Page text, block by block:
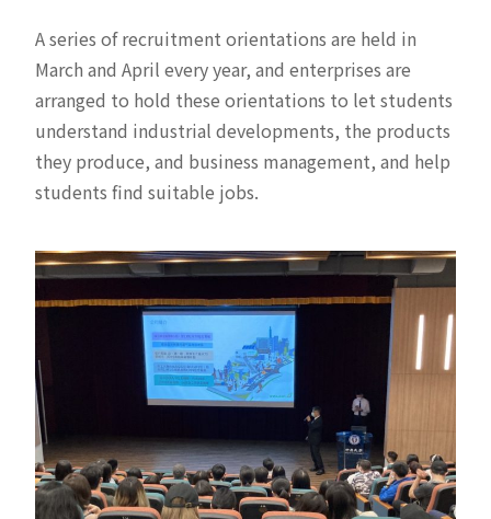
A series of recruitment orientations are held in
March and April every year, and enterprises are
arranged to hold these orientations to let students
understand industrial developments, the products
they produce, and business management, and help
students find suitable jobs.